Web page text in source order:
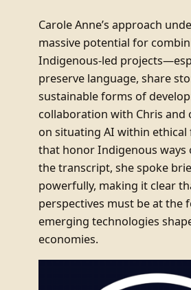
Carole Anne’s approach
massive potential for
Indigenous-led
preserve language, share
sustainable forms of
collaboration with Chris and
on situating AI within
that honor Indigenous ways
the transcript, she spoke
powerfully, making it clear
perspectives must be at the
emerging technologies
economies.